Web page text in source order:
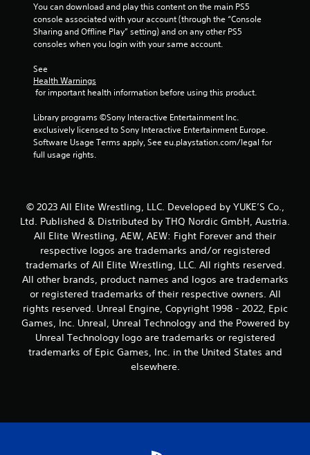
r
i
n
g
s
You can download and play this content on the main PS5
console associated with your account (through the “Console
Sharing and Offline Play” setting) and on any other PS5
consoles when you login with your same account.
See
Health Warnings
for important health information before using this product.
Library programs ©Sony Interactive Entertainment Inc.
exclusively licensed to Sony Interactive Entertainment Europe.
Software Usage Terms apply, See eu.playstation.com/legal for
full usage rights.
© 2023 All Elite Wrestling, LLC. Developed by YUKE’S Co.,
Ltd. Published & Distributed by THQ Nordic GmbH, Austria.
All Elite Wrestling, AEW, AEW: Fight Forever and their
respective logos are trademarks and/or registered
trademarks of All Elite Wrestling, LLC. All rights reserved.
All other brands, product names and logos are trademarks
or registered trademarks of their respective owners. All
rights reserved. Unreal Engine, Copyright 1998 - 2022, Epic
Games, Inc. Unreal, Unreal Technology and the Powered by
Unreal Technology logo are trademarks or registered
trademarks of Epic Games, Inc. in the United States and
elsewhere.